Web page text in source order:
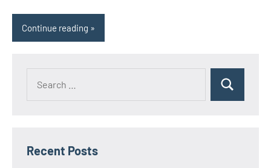
Continue reading
Search
Recent Posts